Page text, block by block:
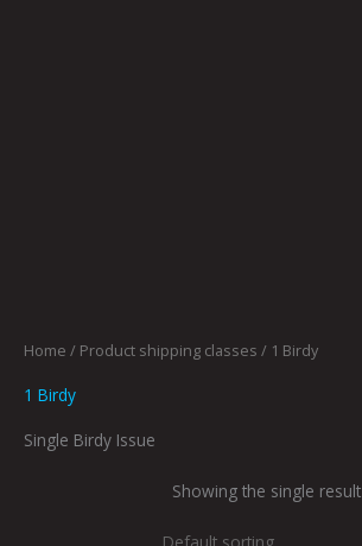
Home / Product shipping classes / 1 Birdy
1 Birdy
Single Birdy Issue
Showing the single result